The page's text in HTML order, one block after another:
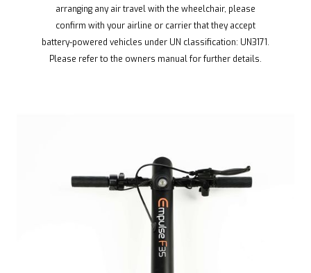
arranging any air travel with the wheelchair, please
confirm with your airline or carrier that they accept
battery-powered vehicles under UN classification: UN3171.
Please refer to the owners manual for further details.